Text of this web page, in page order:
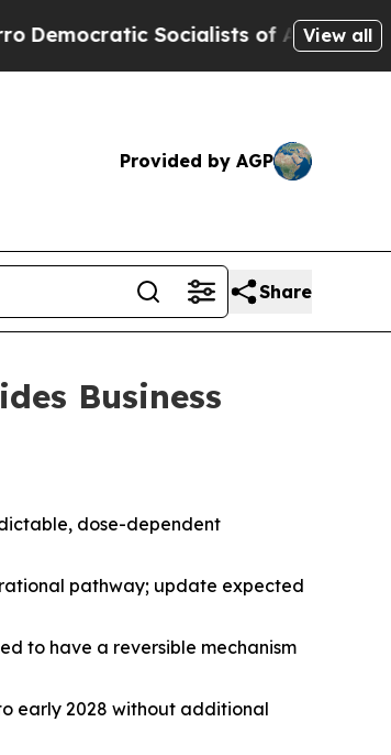
of America Propose Radical
View all
Provided by AGP
Share
Business
dose-dependent
pathway; update expected
to have a reversible mechanism
early 2028 without additional